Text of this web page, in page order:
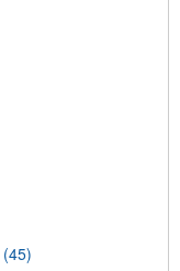
(45)